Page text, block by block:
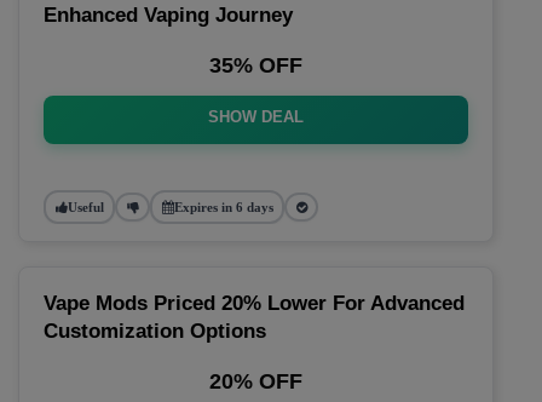
Enhanced Vaping Journey
35% OFF
SHOW DEAL
Useful Expires in 6 days
Vape Mods Priced 20% Lower For Advanced
Customization Options
20% OFF